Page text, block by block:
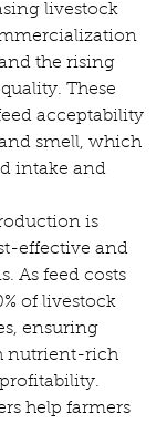
livestock
the rising
These
acceptability
smell, which
intake and
is
effective and
As feed costs
of livestock
ensuring
nutrient-rich
help farmers